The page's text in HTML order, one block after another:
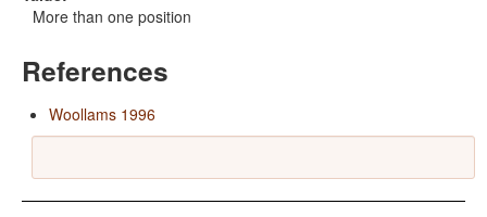
More than one position
References
Woollams 1996